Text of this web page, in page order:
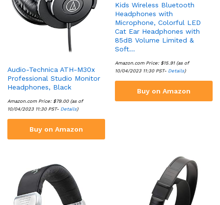
Audio-Technica ATH-M30x
Professional Studio Monitor
Headphones, Black
Amazon.com Price: $79.00(as of
10/04/2023 11:30 PST- Details)
Buy on Amazon
Kids Wireless Bluetooth
Headphones with
Microphone, Colorful LED
Cat Ear Headphones with
85dB Volume Limited &
Soft…
Amazon.com Price: $15.91(as of
10/04/2023 11:30 PST- Details)
Buy on Amazon